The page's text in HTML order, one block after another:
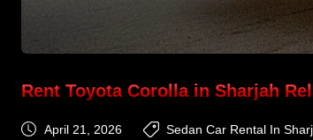
Rent Toyota Corolla in Sharjah
April 21, 2026 Sedan Car Rental In